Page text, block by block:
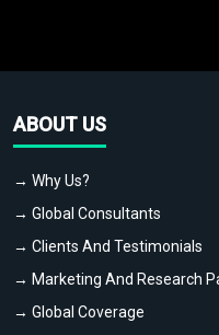
ABOUT US
→ Why Us?
→ Global Consultants
→ Clients And Testimonials
→ Marketing And Research
→ Global Coverage